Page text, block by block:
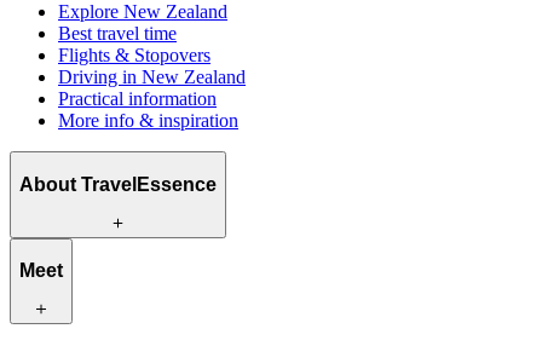
Explore New Zealand
Best travel time
Flights & Stopovers
Driving in New Zealand
Practical information
More info & inspiration
About TravelEssence
What we offer
Meet